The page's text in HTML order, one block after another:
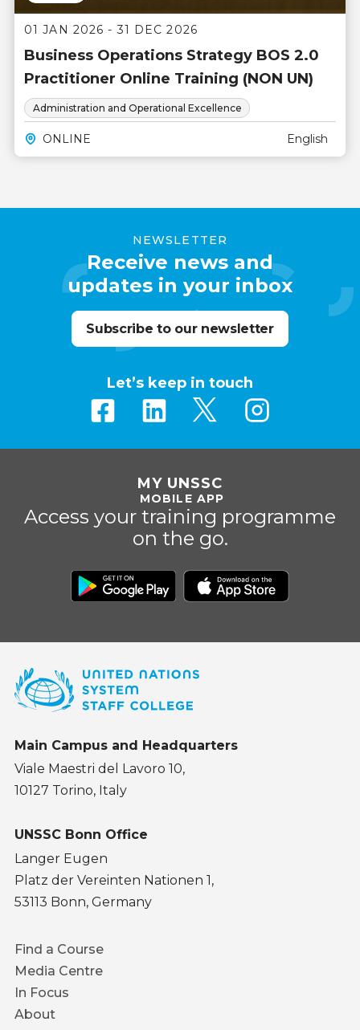
01 JAN 2026 - 31 DEC 2026
Business Operations Strategy BOS 2.0
Practitioner Online Training (NON UN)
Administration and Operational Excellence
ONLINE English
NEWSLETTER
Receive news and
updates in your inbox
Subscribe to our newsletter
Let’s keep in touch
MY UNSSC
MOBILE APP
Access your training programme
on the go.
Main Campus and Headquarters
Viale Maestri del Lavoro 10,
10127 Torino, Italy
UNSSC Bonn Office
Langer Eugen
Platz der Vereinten Nationen 1,
53113 Bonn, Germany
Footer
menu
Find a Course
Media Centre
In Focus
About